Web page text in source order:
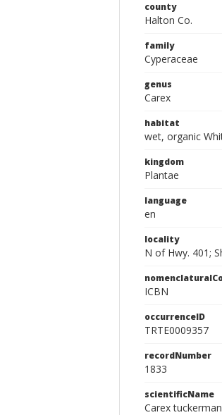
county
Halton Co.
family
Cyperaceae
genus
Carex
habitat
wet, organic
kingdom
Plantae
language
en
locality
N of Hwy. 401;
ICBN
occurrenceID
TRTE0009357
recordNumber
1833
scientificName
Carex